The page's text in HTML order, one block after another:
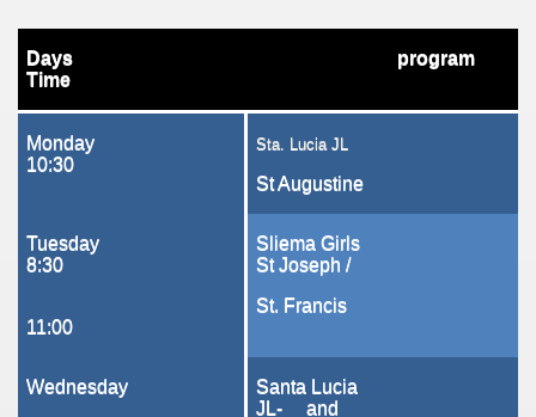
Days
Time
program
Monday
10:30
Sta. Lucia JL
St Augustine
Tuesday
8:30
11:00
Sliema Girls
St Joseph /
St. Francis
Wednesday
Santa Lucia
JL- and
Lyceum, Sta Lucia